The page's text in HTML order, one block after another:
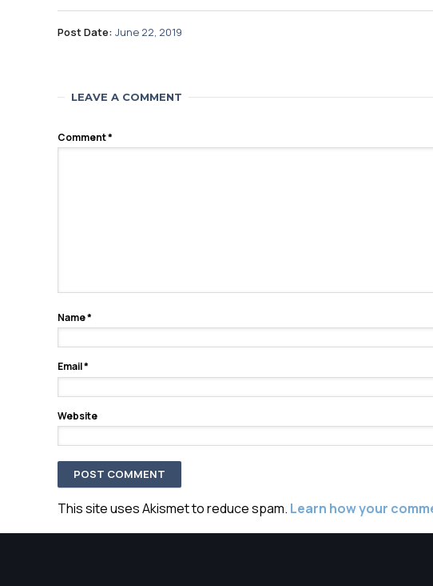
Post Date: June 22, 2019
LEAVE A COMMENT
Comment*
Name*
Email*
Website
This site uses Akismet to reduce spam. Learn how your